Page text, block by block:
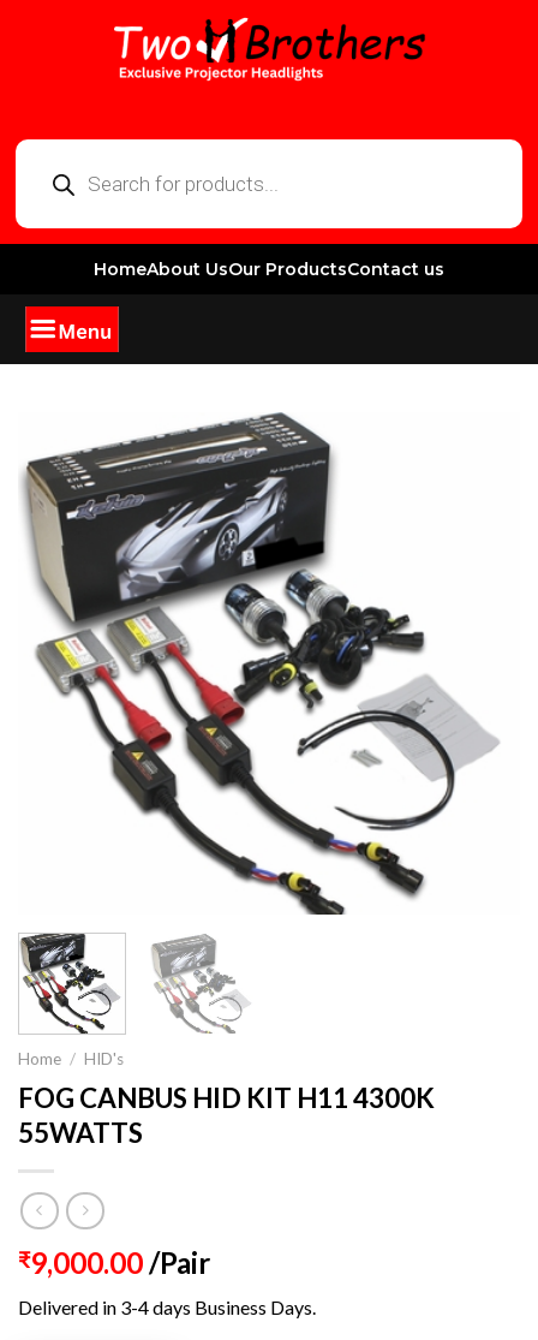
HomeAbout UsOur ProductsContact us
Home / HID's
FOG CANBUS HID KIT H11 4300K
55WATTS
₹9,000.00/Pair
Delivered in 3-4 days Business Days.